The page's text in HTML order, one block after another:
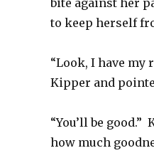
bite against her
to keep herself
“Look, I have my
Kipper and
“You’ll be
how much